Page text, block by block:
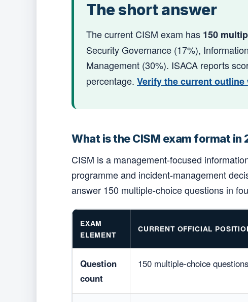
The short answer
The current CISM exam has 150
Security Governance (17%),
Management (30%). ISACA reports
percentage. Verify the current outline
What is the CISM exam format in
CISM is a management-focused
programme and incident-management
answer 150 multiple-choice questions in
EXAM
ELEMENT
CURRENT OFFICIAL
Question
count
150 multiple-choice